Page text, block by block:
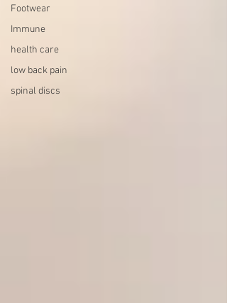
Footwear
Immune
health care
low back pain
spinal discs